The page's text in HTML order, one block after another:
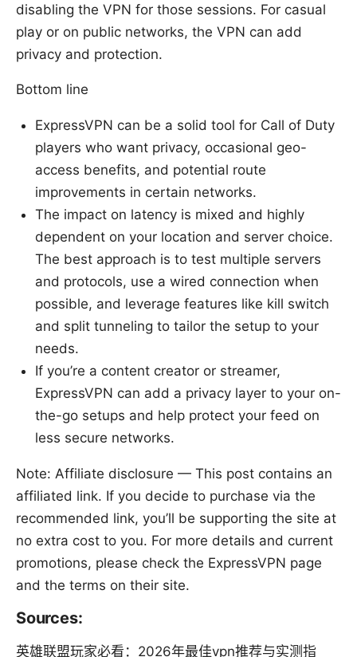
disabling the VPN for those sessions. For casual
play or on public networks, the VPN can add
privacy and protection.
Bottom line
ExpressVPN can be a solid tool for Call of Duty
players who want privacy, occasional geo-
access benefits, and potential route
improvements in certain networks.
The impact on latency is mixed and highly
dependent on your location and server choice.
The best approach is to test multiple servers
and protocols, use a wired connection when
possible, and leverage features like kill switch
and split tunneling to tailor the setup to your
needs.
If you’re a content creator or streamer,
ExpressVPN can add a privacy layer to your on-
the-go setups and help protect your feed on
less secure networks.
Note: Affiliate disclosure — This post contains an
affiliated link. If you decide to purchase via the
recommended link, you’ll be supporting the site at
no extra cost to you. For more details and current
promotions, please check the ExpressVPN page
and the terms on their site.
Sources:
英雄联盟玩家必看：2026年最佳vpn推荐与实测指